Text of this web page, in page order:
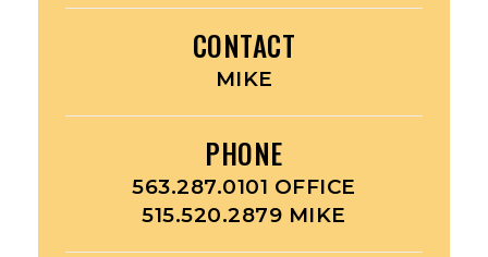
CONTACT
MIKE
PHONE
563.287.0101 OFFICE
515.520.2879 MIKE